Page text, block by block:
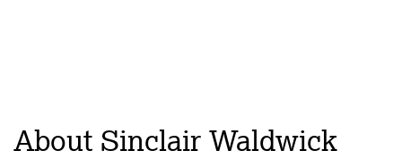
About Sinclair Waldwick